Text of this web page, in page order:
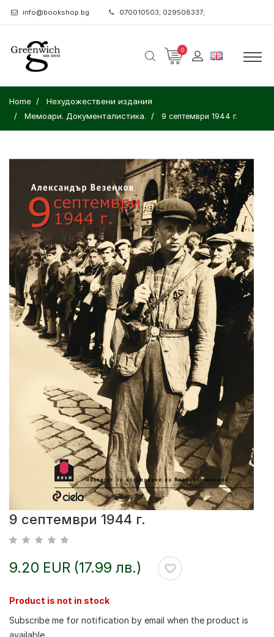
info@bookshop.bg 070010503; 029508337;
0
Home
Нехудожествени издания
Мемоари. Документалистика.
9 септември 1944 г.
9 септември 1944 г.
9.20 EUR (17.99 лв.)
Product is not in stock
Subscribe me for notification by email when the product is
available